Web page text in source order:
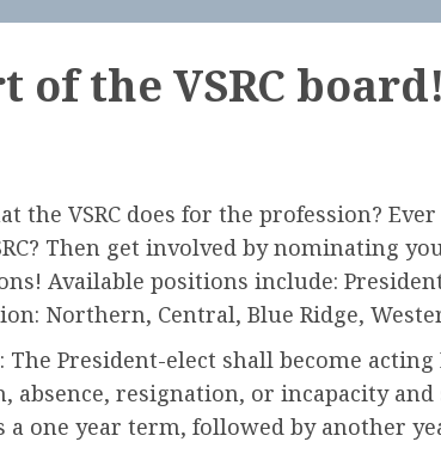
of the VSRC
the VSRC does for the profession?
Then get involved by nominating
Available positions include:
Northern, Central, Blue Ridge,
: The President-elect shall become
absence, resignation, or incapacity
a one year term, followed by another